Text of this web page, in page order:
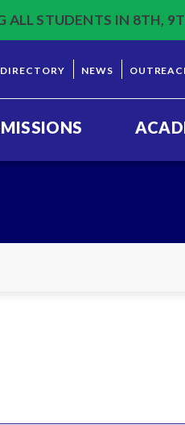
ALL STUDENTS IN 8TH,
DIRECTORY NEWS